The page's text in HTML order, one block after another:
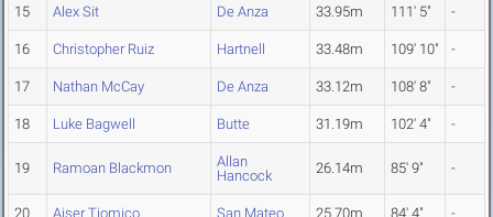
15 Alex Sit De Anza 33.95m 111' 5" -
16 Christopher Ruiz Hartnell 33.48m 109' 10" -
17 Nathan McCay De Anza 33.12m 108' 8" -
18 Luke Bagwell Butte 31.19m 102' 4" -
19 Ramoan Blackmon
Allan
Hancock
26.14m 85' 9" -
20 Aiser Tiomico San Mateo 25.70m 84' 4" -